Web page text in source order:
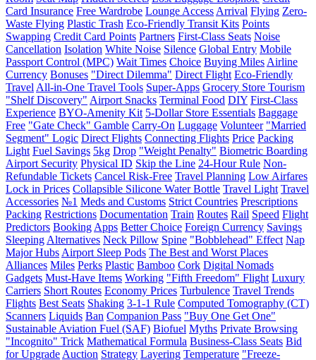
Card Insurance Free Wardrobe Lounge Access Arrival Flying Zero-
Waste Flying Plastic Trash Eco-Friendly Transit Kits Points
Swapping Credit Card Points Partners First-Class Seats Noise
Cancellation Isolation White Noise Silence Global Entry Mobile
Passport Control (MPC) Wait Times Choice Buying Miles Airline
Currency Bonuses "Direct Dilemma" Direct Flight Eco-Friendly
Travel All-in-One Travel Tools Super-Apps Grocery Store Tourism
"Shelf Discovery" Airport Snacks Terminal Food DIY First-Class
Experience BYO-Amenity Kit 5-Dollar Store Essentials Baggage
Free "Gate Check" Gamble Carry-On Luggage Volunteer "Married
Segment" Logic Direct Flights Connecting Flights Price Packing
Light Fuel Savings 5kg Drop "Weight Penalty" Biometric Boarding
Airport Security Physical ID Skip the Line 24-Hour Rule Non-
Refundable Tickets Cancel Risk-Free Travel Planning Low Airfares
Lock in Prices Collapsible Silicone Water Bottle Travel Light Travel
Accessories №1 Meds and Customs Strict Countries Prescriptions
Packing Restrictions Documentation Train Routes Rail Speed Flight
Predictors Booking Apps Better Choice Foreign Currency Savings
Sleeping Alternatives Neck Pillow Spine "Bobblehead" Effect Nap
Major Hubs Airport Sleep Pods The Best and Worst Places
Alliances Miles Perks Plastic Bamboo Cork Digital Nomads
Gadgets Must-Have Items Working "Fifth Freedom" Flight Luxury
Carriers Short Routes Economy Prices Turbulence Travel Trends
Flights Best Seats Shaking 3-1-1 Rule Computed Tomography (CT)
Scanners Liquids Ban Companion Pass "Buy One Get One"
Sustainable Aviation Fuel (SAF) Biofuel Myths Private Browsing
"Incognito" Trick Mathematical Formula Business-Class Seats Bid
for Upgrade Auction Strategy Layering Temperature "Freeze-